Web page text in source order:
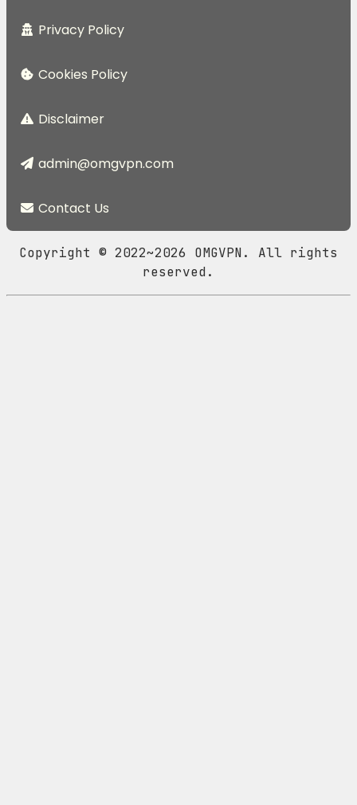
Privacy Policy
Cookies Policy
Disclaimer
admin@omgvpn.com
Contact Us
Copyright © 2022~2026 OMGVPN. All rights
reserved.